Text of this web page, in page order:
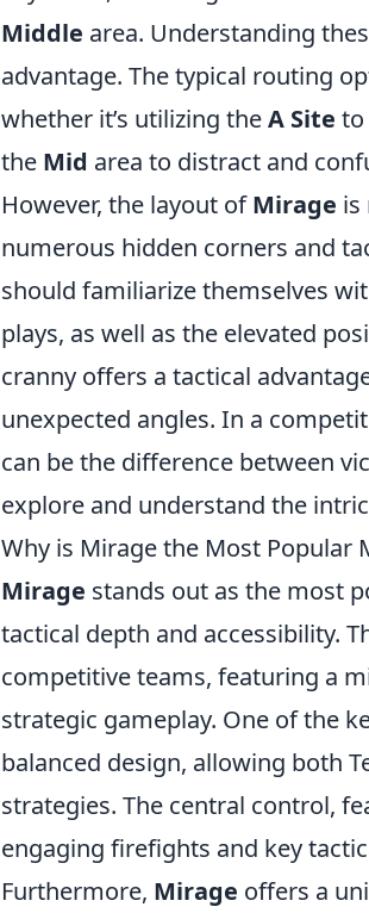
Middle area. Understanding
advantage. The typical routing
whether it’s utilizing theA Site to
the Mid area to distract and
However, the layout ofMirage is
numerous hidden corners and
should familiarize themselves
plays, as well as the elevated
cranny offers a tactical
unexpected angles. In a
can be the difference between
explore and understand the
Why is Mirage the Most Popular
Mirage stands out as the most
tactical depth and accessibility.
competitive teams, featuring a
strategic gameplay. One of the
balanced design, allowing both
strategies. The central control,
engaging firefights and key
Furthermore, Mirage offers a